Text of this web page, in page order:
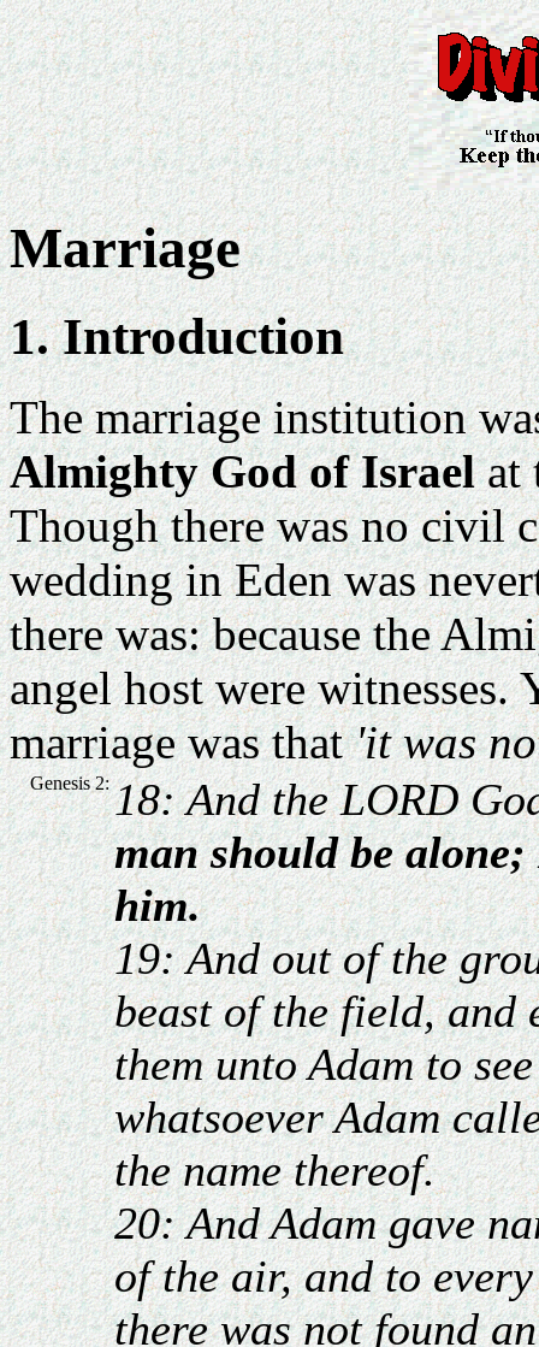
Marriage
1. Introduction
The marriage institution
Almighty God of Israelat
Though there was no civil
wedding in Eden was
there was: because the
angel host were
marriage was that'it was
Genesis 2: 18: And the LORD
man should be
him.
19: And out of the
beast of the field,
them unto Adam to
whatsoever Adam
the name thereof.
20: And Adam gave
of the air, and to
there was not found